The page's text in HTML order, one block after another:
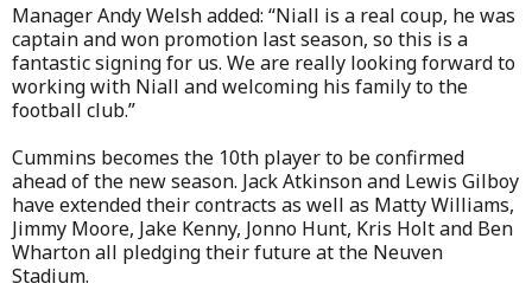
Manager Andy Welsh added: “Niall is a real coup, he was
captain and won promotion last season, so this is a
fantastic signing for us. We are really looking forward to
working with Niall and welcoming his family to the
football club.”
Cummins becomes the 10th player to be confirmed
ahead of the new season. Jack Atkinson and Lewis Gilboy
have extended their contracts as well as Matty Williams,
Jimmy Moore, Jake Kenny, Jonno Hunt, Kris Holt and Ben
Wharton all pledging their future at the Neuven
Stadium.